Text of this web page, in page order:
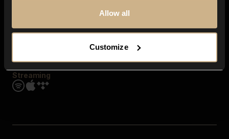
Allow all
Customize
Streaming